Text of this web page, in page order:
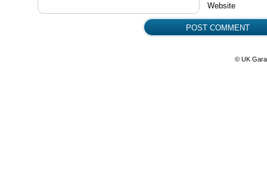
Website
© UK